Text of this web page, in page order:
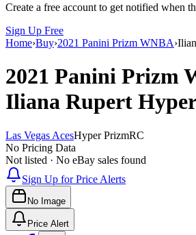
Create a free account to get notified when
Sign Up Free
Home›Buy›2021 Panini Prizm WNBA›
2021 Panini Prizm
Iliana Rupert
Las Vegas AcesHyper PrizmRC
No Pricing Data
Not listed · No eBay sales found
Sign Up for Price Alerts
No Image
Price Alert